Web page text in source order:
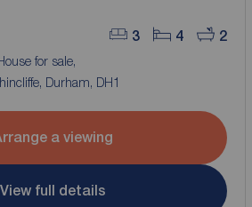
3 4 2
for sale,
Durham, DH1
a viewing
View full details